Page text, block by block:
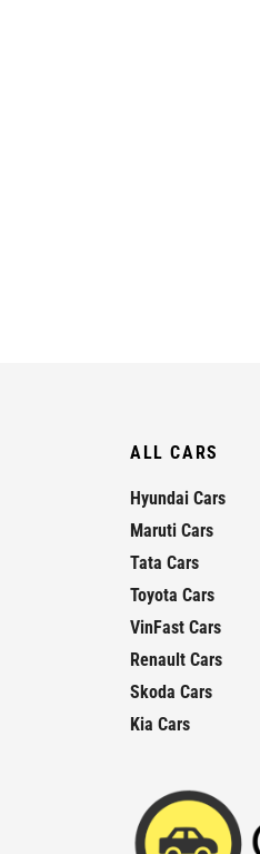
ALL CARS
Hyundai Cars
Maruti Cars
Tata Cars
Toyota Cars
VinFast Cars
Renault Cars
Skoda Cars
Kia Cars